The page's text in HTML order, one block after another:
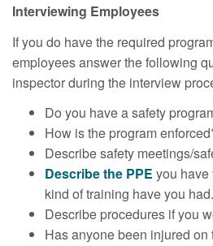
Interviewing Employees
If you do have the required
employees answer the following
inspector during the interview
Do you have a safety
How is the program
Describe safety meetings/
Describe the PPE you have
kind of training have you had.
Describe procedures if you
Has anyone been injured on